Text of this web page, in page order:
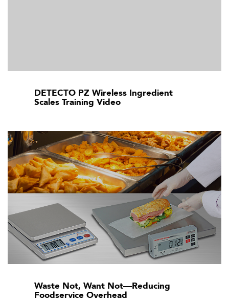
DETECTO PZ Wireless Ingredient
Scales Training Video
Waste Not, Want Not—Reducing
Foodservice Overhead